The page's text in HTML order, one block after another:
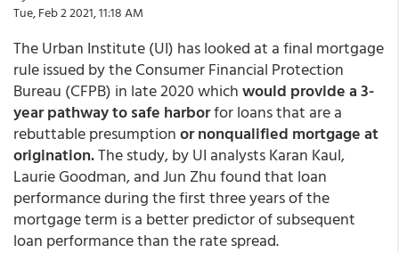
Tue, Feb 2 2021, 11:18 AM
The Urban Institute (UI) has looked at a final mortgage
rule issued by the Consumer Financial Protection
Bureau (CFPB) in late 2020 whichwould provide a 3-
year pathway to safe harborfor loans that are a
rebuttable presumptionor nonqualified mortgage at
origination.The study, by UI analysts Karan Kaul,
Laurie Goodman, and Jun Zhu found that loan
performance during the first three years of the
mortgage term is a better predictor of subsequent
loan performance than the rate spread.